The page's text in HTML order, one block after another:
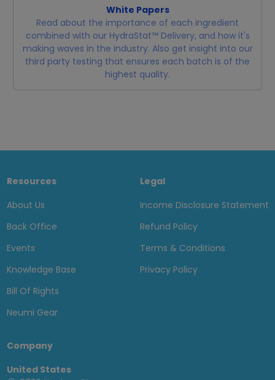
White Papers
Read about the importance of each ingredient
combined with our HydraStat™ Delivery, and how it's
making waves in the industry. Also get insight into our
third party testing that ensures each batch is of the
highest quality.
Resources
About Us
Back Office
Events
Knowledge Base
Bill Of Rights
Neumi Gear
Legal
Income Disclosure Statement
Refund Policy
Terms & Conditions
Privacy Policy
Company
United States